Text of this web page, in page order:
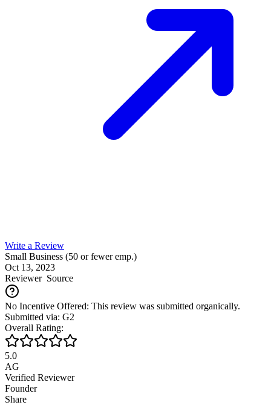
Write a Review
Small Business (50 or fewer emp.)
Oct 13, 2023
ReviewerSource
No Incentive Offered: This review was submitted organically.
Submitted via: G2
Overall Rating:
5.0
AG
Verified Reviewer
Founder
Share